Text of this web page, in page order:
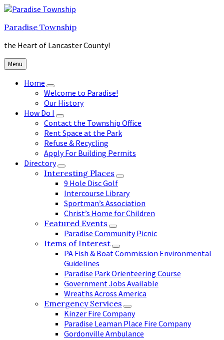
Skip
content
Skip
main
Skip
footer
Paradise Township
the Heart of Lancaster County!
Menu
Home
Welcome to Paradise!
Our History
How Do I
Contact the Township Office
Rent Space at the Park
Refuse & Recycling
Apply For Building Permits
Directory
Interesting Places
9 Hole Disc Golf
Intercourse Library
Sportman’s Association
Christ’s Home for Children
Featured Events
Paradise Community Picnic
Items of Interest
PA Fish & Boat Commission Environmental
Guidelines
Paradise Park Orienteering Course
Government Jobs Available
Wreaths Across America
Emergency Services
Kinzer Fire Company
Paradise Leaman Place Fire Company
Gordonville Ambulance